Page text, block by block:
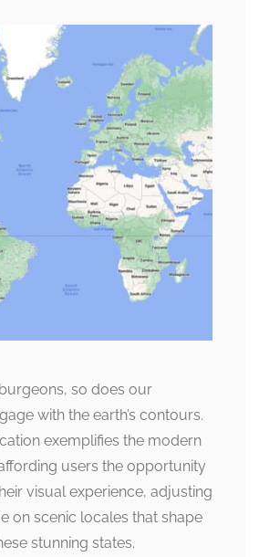
so does our
with the earth’s contours.
exemplifies the modern
users the opportunity
visual experience, adjusting
on scenic locales that shape
stunning states.